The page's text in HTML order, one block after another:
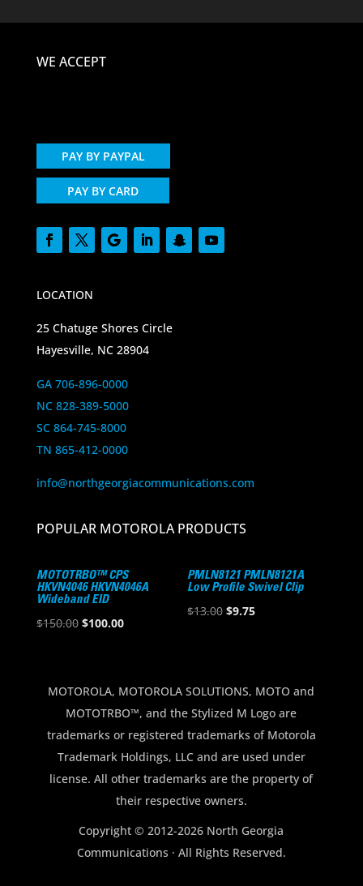
WE ACCEPT
PAY BY PAYPAL
PAY BY CARD
LOCATION
25 Chatuge Shores Circle
Hayesville, NC 28904
GA 706-896-0000
NC 828-389-5000
SC 864-745-8000
TN 865-412-0000
info@northgeorgiacommunications.com
POPULAR MOTOROLA PRODUCTS
MOTOTRBO™ CPS
HKVN4046 HKVN4046A
Wideband EID
$150.00 Original
$150.00.
$100.00Current
$100.00.
PMLN8121 PMLN8121A
Low Profile Swivel Clip
$13.00 Original
$9.75Current
MOTOROLA, MOTOROLA SOLUTIONS, MOTO and
MOTOTRBO™, and the Stylized M Logo are
trademarks or registered trademarks of Motorola
Trademark Holdings, LLC and are used under
license. All other trademarks are the property of
their respective owners.
Copyright © 2012-2026 North Georgia
Communications · All Rights Reserved.